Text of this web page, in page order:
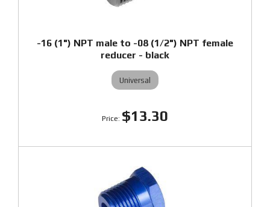
-16 (1") NPT male to -08 (1/2") NPT female
reducer - black
Universal
$13.30